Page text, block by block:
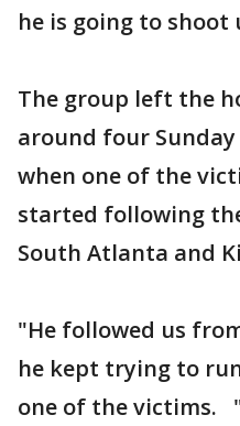
he is going to shoot
The group left the
around four
when one of the
started following
South Atlanta and
"He followed us
he kept trying to
one of the victims.